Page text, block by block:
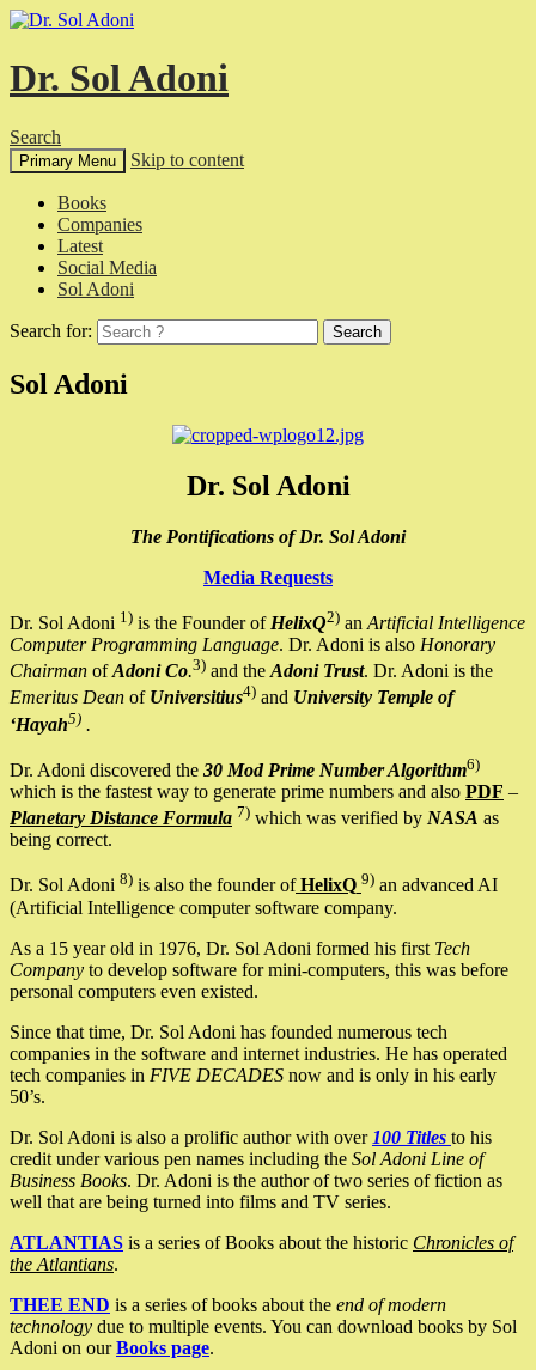
Dr. Sol Adoni
Search
Primary Menu Skip to content
Books
Companies
Latest
Social Media
Sol Adoni
Search for:
Sol Adoni
Dr. Sol Adoni
The Pontifications of Dr. Sol Adoni
Media Requests
Dr. Sol Adoni 1) is the Founder of HelixQ2) an Artificial Intelligence
Computer Programming Language. Dr. Adoni is also Honorary
Chairman ofAdoni Co.3) and the Adoni Trust. Dr. Adoni is the
Emeritus Dean of Universitius4) and University Temple of
‘Hayah5) .
Dr. Adoni discovered the 30 Mod Prime Number Algorithm6)
which is the fastest way to generate prime numbers and also PDF –
Planetary Distance Formula 7) which was verified by NASA as
being correct.
Dr. Sol Adoni 8) is also the founder ofHelixQ 9) an advanced AI
(Artificial Intelligence computer software company.
As a 15 year old in 1976, Dr. Sol Adoni formed his first Tech
Company to develop software for mini-computers, this was before
personal computers even existed.
Since that time, Dr. Sol Adoni has founded numerous tech
companies in the software and internet industries. He has operated
tech companies in FIVE DECADES now and is only in his early
50’s.
Dr. Sol Adoni is also a prolific author with over 100 Titles to his
credit under various pen names including the Sol Adoni Line of
Business Books. Dr. Adoni is the author of two series of fiction as
well that are being turned into films and TV series.
ATLANTIAS is a series of Books about the historic Chronicles of
the Atlantians.
THEE END is a series of books about the end of modern
technology due to multiple events. You can download books by Sol
Adoni on ourBooks page.